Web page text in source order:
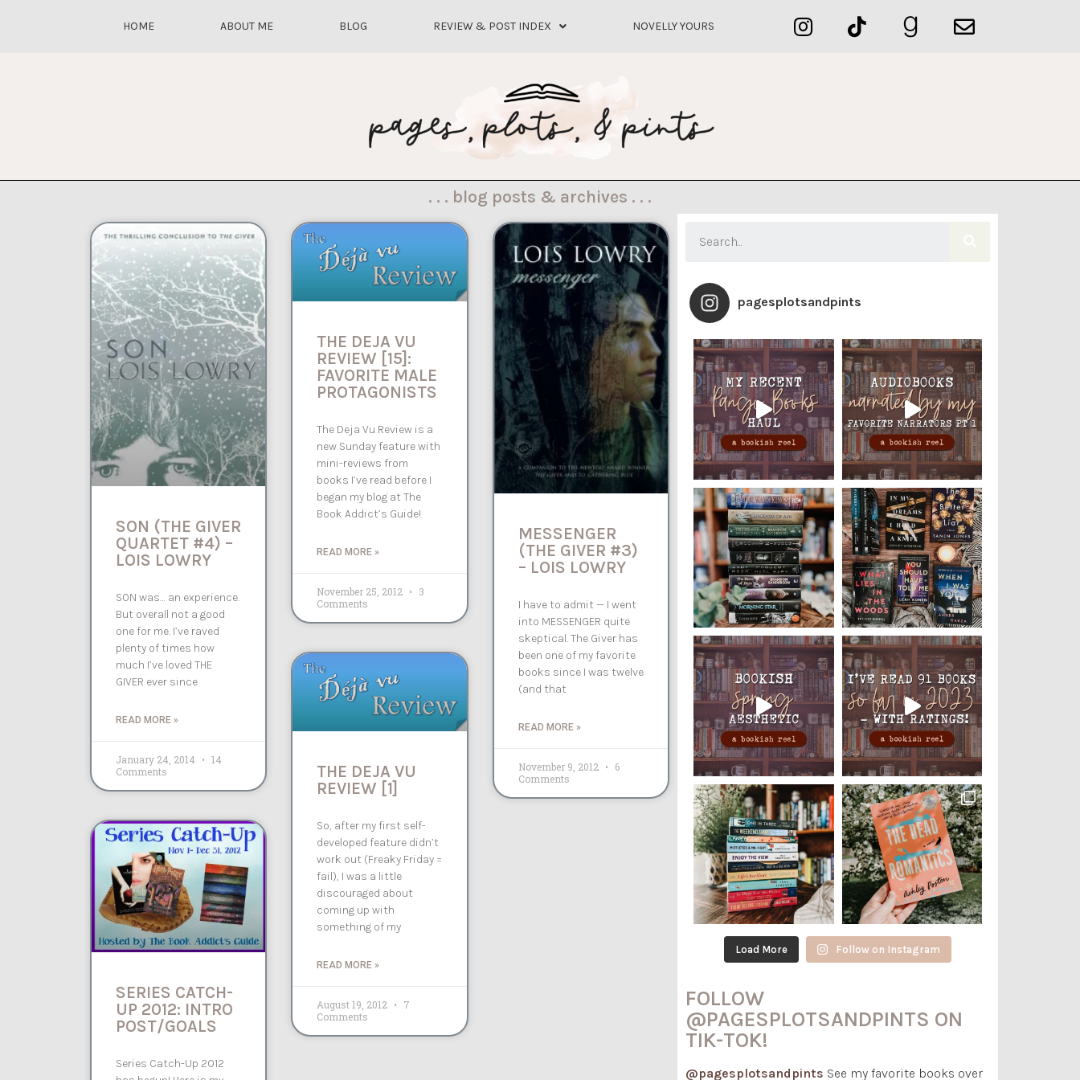
HOME ABOUT ME BLOG REVIEW & POST INDEX NOVELLY YOURS
. . . blog posts & archives . . .
SON (THE GIVER
QUARTET #4) –
LOIS LOWRY
SON was… an experience.
But overall not a good
one for me. I’ve raved
plenty of times how
much I’ve loved THE
GIVER ever since
READ MORE »
January 24, 2014
14
Comments
THE DEJA VU
REVIEW [15]:
FAVORITE MALE
PROTAGONISTS
The Deja Vu Review is a
new Sunday feature with
mini-reviews from
books I’ve read before I
began my blog at The
Book Addict’s Guide!
READ MORE »
November 25, 2012
3
Comments
MESSENGER
(THE GIVER #3)
– LOIS LOWRY
I have to admit — I went
into MESSENGER quite
skeptical. The Giver has
been one of my favorite
books since I was twelve
(and that
READ MORE »
November 9, 2012
6
Comments
SERIES CATCH-
UP 2012: INTRO
POST/GOALS
Series Catch-Up 2012
THE DEJA VU
REVIEW [1]
So, after my first self-
developed feature didn’t
work out (Freaky Friday =
fail), I was a little
discouraged about
coming up with
something of my
READ MORE »
August 19, 2012
7
Comments
pagesplotsandpints
Load More Follow on Instagram
FOLLOW
@PAGESPLOTSANDPINTS ON
TIK-TOK!
@pagesplotsandpints See my favorite books over